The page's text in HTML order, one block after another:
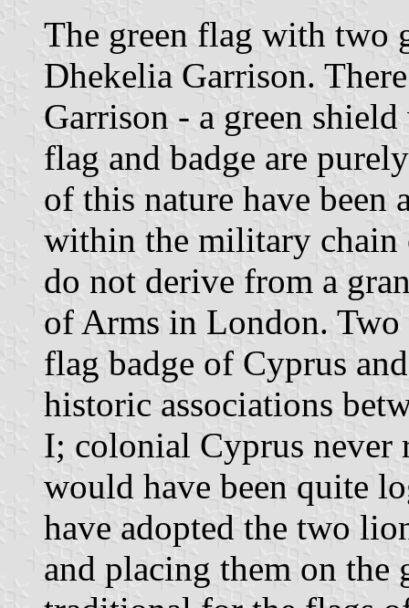
The green flag with two
Dhekelia Garrison.
Garrison - a green
flag and badge are
of this nature have
within the military chain
do not derive from a
of Arms in London.
flag badge of Cyprus
historic associations
I; colonial Cyprus never
would have been quite
have adopted the two
and placing them on the